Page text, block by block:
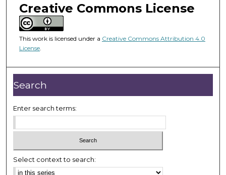
o
f
5
9
i
n
u
t
e
s
3
6
Creative Commons License
This work is licensed under a Creative Commons Attribution 4.0
License.
Search
Enter search terms:
Select context to search: